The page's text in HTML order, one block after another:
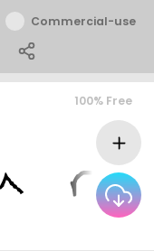
Commercial-use
100% Free